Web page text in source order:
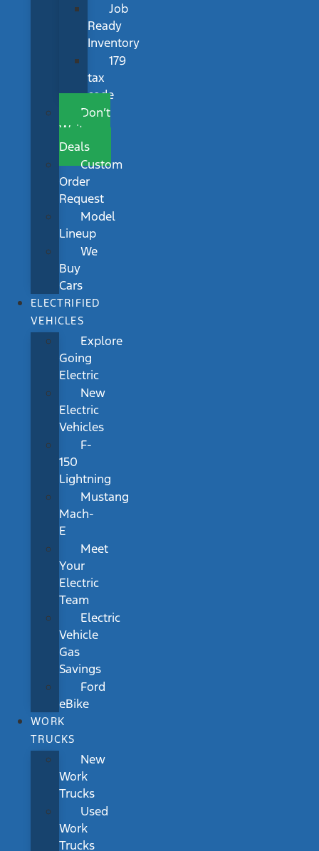
Job
Ready
Inventory
179
tax
code
Don’t
Wait
Deals
Custom
Order
Request
Model
Lineup
We
Buy
Cars
ELECTRIFIED
VEHICLES
Explore
Going
Electric
New
Electric
Vehicles
F-
150
Lightning
Mustang
Mach-
E
Meet
Your
Electric
Team
Electric
Vehicle
Gas
Savings
Ford
eBike
WORK
TRUCKS
New
Work
Trucks
Used
Work
Trucks